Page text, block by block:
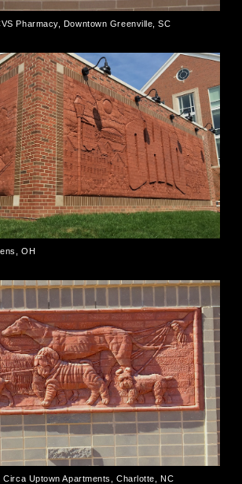
Pharmacy, Downtown Greenville, SC
OH
Uptown Apartments, Charlotte, NC